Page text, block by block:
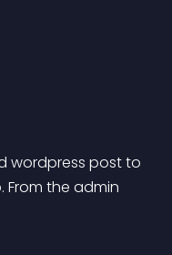
wordpress post to
From the admin